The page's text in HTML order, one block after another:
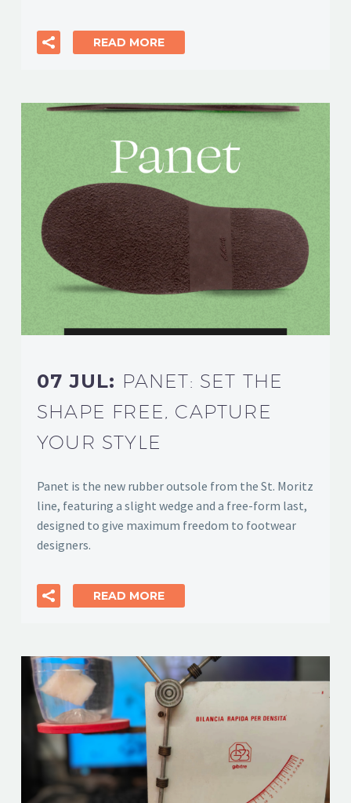
READ MORE
07 JUL: PANET: SET THE
SHAPE FREE, CAPTURE
YOUR STYLE
Panet is the new rubber outsole from the St. Moritz
line, featuring a slight wedge and a free-form last,
designed to give maximum freedom to footwear
designers.
READ MORE